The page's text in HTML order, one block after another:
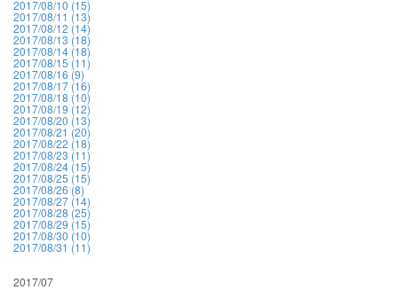
2017/08/10 (15)
2017/08/11 (13)
2017/08/12 (14)
2017/08/13 (18)
2017/08/14 (18)
2017/08/15 (11)
2017/08/16 (9)
2017/08/17 (16)
2017/08/18 (10)
2017/08/19 (12)
2017/08/20 (13)
2017/08/21 (20)
2017/08/22 (18)
2017/08/23 (11)
2017/08/24 (15)
2017/08/25 (15)
2017/08/26 (8)
2017/08/27 (14)
2017/08/28 (25)
2017/08/29 (15)
2017/08/30 (10)
2017/08/31 (11)
2017/07